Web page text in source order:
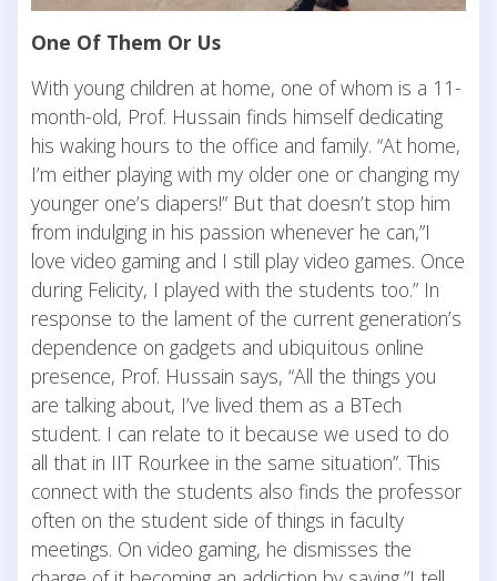
One Of Them Or Us
With young children at home, one of whom is a 11-
month-old, Prof. Hussain finds himself dedicating
his waking hours to the office and family. “At home,
I’m either playing with my older one or changing my
younger one’s diapers!” But that doesn’t stop him
from indulging in his passion whenever he can,”I
love video gaming and I still play video games. Once
during Felicity, I played with the students too.” In
response to the lament of the current generation’s
dependence on gadgets and ubiquitous online
presence, Prof. Hussain says, “All the things you
are talking about, I’ve lived them as a BTech
student. I can relate to it because we used to do
all that in IIT Rourkee in the same situation”. This
connect with the students also finds the professor
often on the student side of things in faculty
meetings. On video gaming, he dismisses the